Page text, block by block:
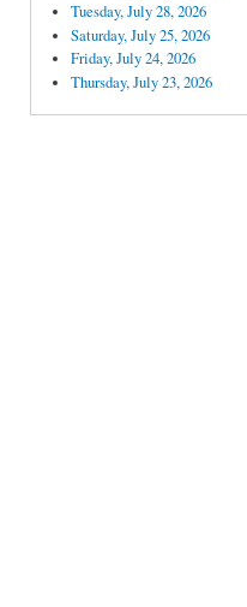
Tuesday, July 28, 2026
Saturday, July 25, 2026
Friday, July 24, 2026
Thursday, July 23, 2026